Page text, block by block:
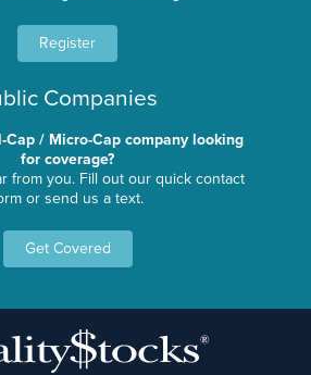
Register
Companies
Cap / Micro-Cap company looking
for coverage?
from you. Fill out our quick contact
or send us a text.
Get Covered